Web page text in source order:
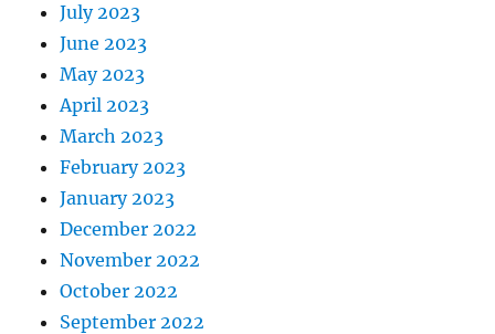
July 2023
June 2023
May 2023
April 2023
March 2023
February 2023
January 2023
December 2022
November 2022
October 2022
September 2022